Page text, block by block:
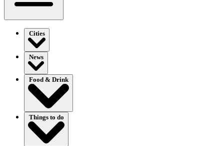
Cities
News
Food & Drink
Things to do